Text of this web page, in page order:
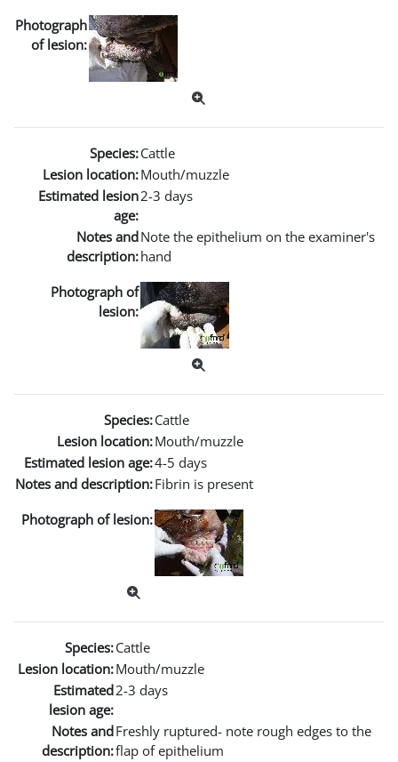
Photograph
of lesion:
Species:Cattle
Lesion location:Mouth/muzzle
Estimated lesion
age:
2-3 days
Notes and
description:
Note the epithelium on the examiner's
hand
Photograph of
lesion:
Species:Cattle
Lesion location:Mouth/muzzle
Estimated lesion age:4-5 days
Notes and description:Fibrin is present
Photograph of lesion:
Species:Cattle
Lesion location:Mouth/muzzle
Estimated
lesion age:
2-3 days
Notes and
description:
Freshly ruptured- note rough edges to the
flap of epithelium